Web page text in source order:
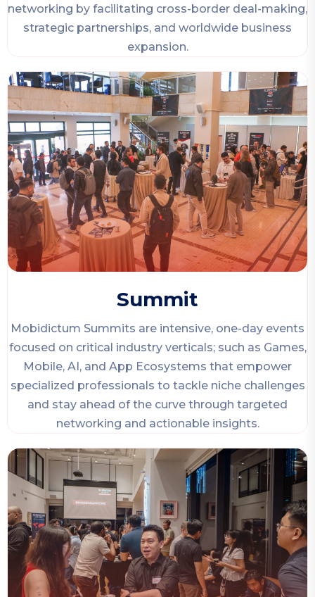
networking by facilitating cross-border deal-making,
strategic partnerships, and worldwide business
expansion.
Summit
Mobidictum Summits are intensive, one-day events
focused on critical industry verticals; such as Games,
Mobile, AI, and App Ecosystems that empower
specialized professionals to tackle niche challenges
and stay ahead of the curve through targeted
networking and actionable insights.